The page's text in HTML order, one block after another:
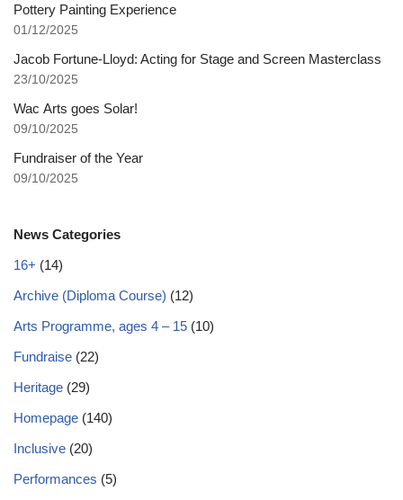
Pottery Painting Experience
01/12/2025
Jacob Fortune-Lloyd: Acting for Stage and Screen Masterclass
23/10/2025
Wac Arts goes Solar!
09/10/2025
Fundraiser of the Year
09/10/2025
News Categories
16+ (14)
Archive (Diploma Course) (12)
Arts Programme, ages 4 – 15 (10)
Fundraise (22)
Heritage (29)
Homepage (140)
Inclusive (20)
Performances (5)